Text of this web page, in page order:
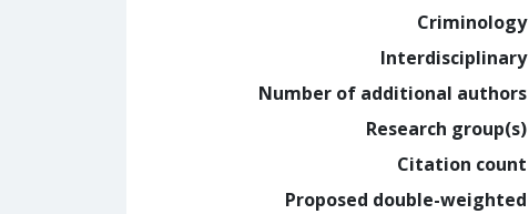
Criminology
Interdisciplinary
Number of additional authors
Research group(s)
Citation count
Proposed double-weighted